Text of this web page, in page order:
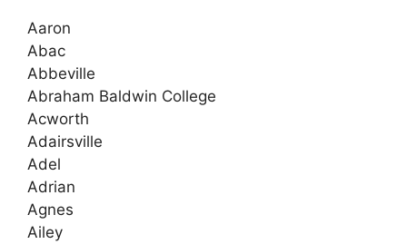
Aaron
Abac
Abbeville
Abraham Baldwin College
Acworth
Adairsville
Adel
Adrian
Agnes
Ailey